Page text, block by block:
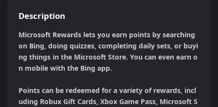
Description
Microsoft Rewards lets you earn points by searching
on Bing, doing quizzes, completing daily sets, or buyi
ng things in the Microsoft Store. You can even earn o
n mobile with the Bing app.
Points can be redeemed for a variety of rewards, incl
uding Robux Gift Cards, Xbox Game Pass, Microsoft S